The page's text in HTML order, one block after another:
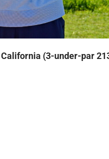
(3-under-par